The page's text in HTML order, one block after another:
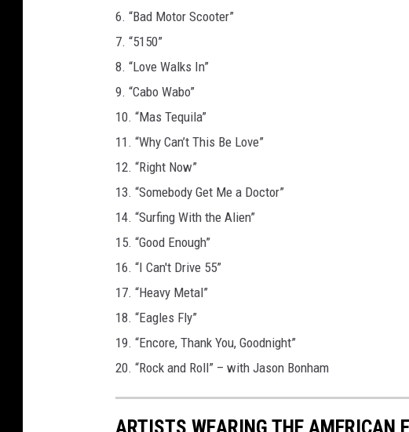
6. “Bad Motor Scooter”
7. “5150”
8. “Love Walks In”
9. “Cabo Wabo”
10. “Mas Tequila”
11. “Why Can’t This Be Love”
12. “Right Now”
13. “Somebody Get Me a Doctor”
14. “Surfing With the Alien”
15. “Good Enough”
16. “I Can't Drive 55”
17. “Heavy Metal”
18. “Eagles Fly”
19. “Encore, Thank You, Goodnight”
20. “Rock and Roll” – with Jason Bonham
ARTISTS WEARING THE AMERICAN